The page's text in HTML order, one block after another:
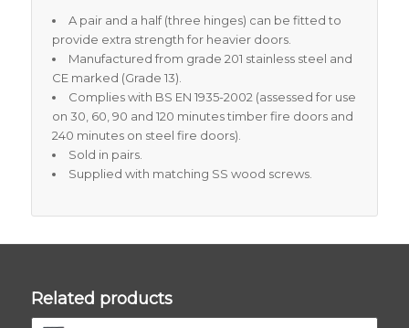
A pair and a half (three hinges) can be fitted to
provide extra strength for heavier doors.
Manufactured from grade 201 stainless steel and
CE marked (Grade 13).
Complies with BS EN 1935-2002 (assessed for use
on 30, 60, 90 and 120 minutes timber fire doors and
240 minutes on steel fire doors).
Sold in pairs.
Supplied with matching SS wood screws.
Related products